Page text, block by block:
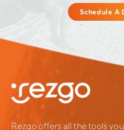
Schedule A
Rezgo offers all the tools